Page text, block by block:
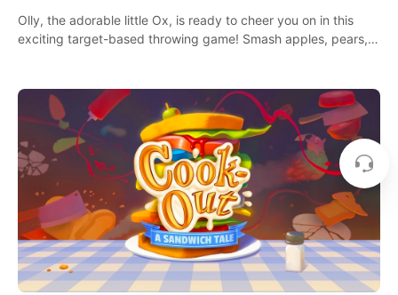
Olly, the adorable little Ox, is ready to cheer you on in this
exciting target-based throwing game! Smash apples, pears,